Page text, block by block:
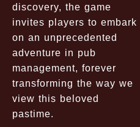
discovery, the game
invites players to embark
on an unprecedented
adventure in pub
management, forever
transforming the way we
view this beloved
pastime.